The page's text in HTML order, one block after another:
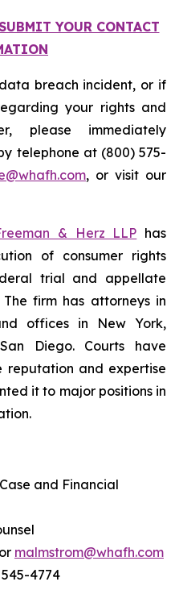
YOUR CONTACT
breach incident, or if
your rights and
please immediately
telephone at (800) 575-
, or visit our
& Herz LLP has
of consumer rights
trial and appellate
firm has attorneys in
offices in New York,
Diego. Courts have
reputation and expertise
it to major positions in
and Financial
or malmstrom@whafh.com
545-4774